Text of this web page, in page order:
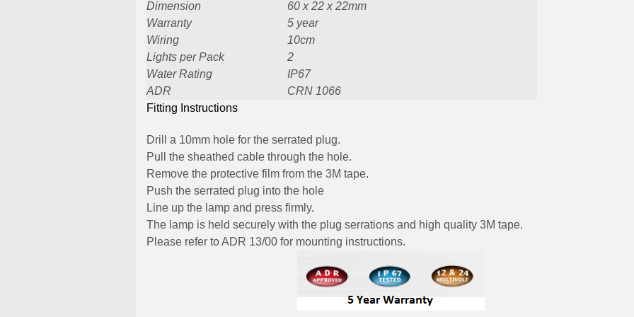
Dimension
60 x 22 x 22mm
Warranty
5 year
Wiring
10cm
Lights per Pack
2
Water Rating
IP67
ADR
CRN 1066
Fitting Instructions
Drill a 10mm hole for the serrated plug.
Pull the sheathed cable through the hole.
Remove the protective film from the 3M tape.
Push the serrated plug into the hole
Line up the lamp and press firmly.
The lamp is held securely with the plug serrations and high quality 3M tape.
Please refer to ADR 13/00 for mounting instructions.